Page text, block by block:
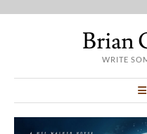
Brian
WRITE